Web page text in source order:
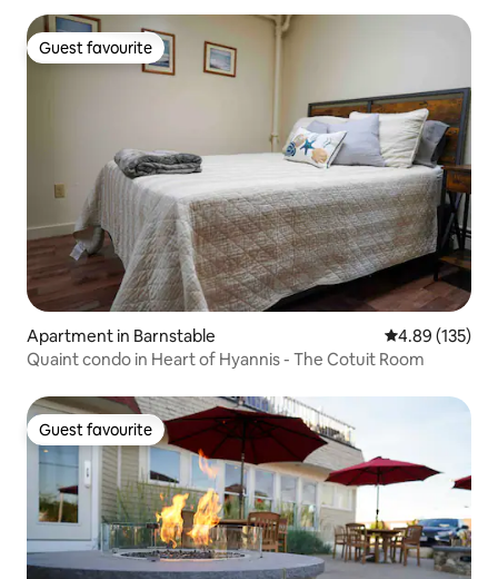
Guest favourite
Guest favourite
Apartment in Barnstable 4.89 out of 5
4.89 (135)
Quaint condo in Heart of Hyannis - The Cotuit Room
Guest favourite
Guest favourite